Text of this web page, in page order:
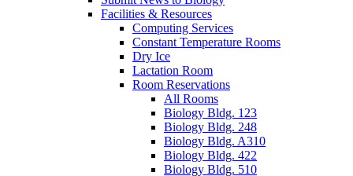
Facilities & Resources
Computing Services
Constant Temperature Rooms
Dry Ice
Lactation Room
Room Reservations
All Rooms
Biology Bldg. 123
Biology Bldg. 248
Biology Bldg. A310
Biology Bldg. 422
Biology Bldg. 510